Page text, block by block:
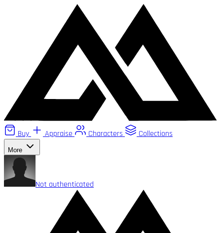
Buy Appraise Characters Collections
More
Not authenticated